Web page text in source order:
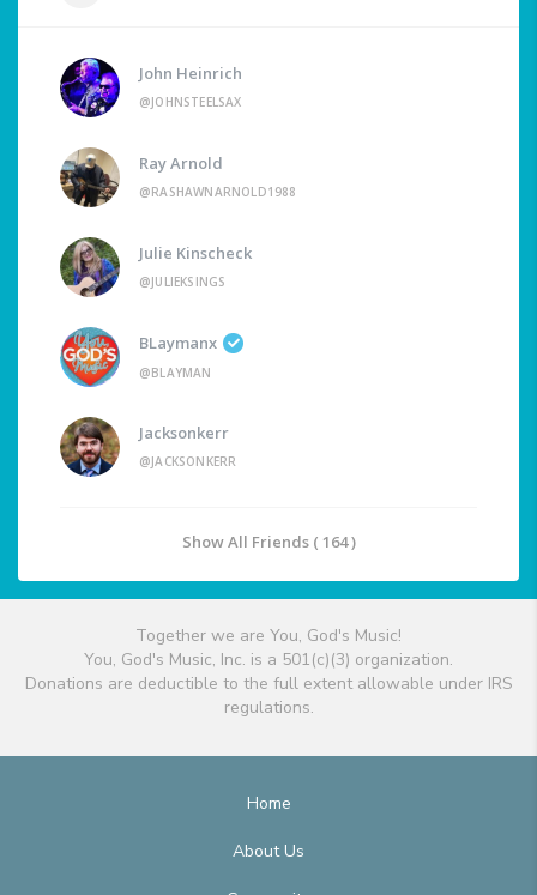
John Heinrich
@JOHNSTEELSAX
Ray Arnold
@RASHAWNARNOLD1988
Julie Kinscheck
@JULIEKSINGS
BLaymanx
@BLAYMAN
Jacksonkerr
@JACKSONKERR
Show All Friends ( 164 )
Together we are You, God's Music!
You, God's Music, Inc. is a 501(c)(3) organization.
Donations are deductible to the full extent allowable under IRS
regulations.
Home
About Us